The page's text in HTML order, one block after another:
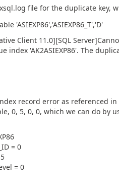
file for the duplicate key,
'ASIEXP86','ASIEXP86_T','D'
Client 11.0][SQL
index 'AK2ASIEXP86'. The
record error as referenced
0, 5, 0, 0, which we can do by
= 0
= 0